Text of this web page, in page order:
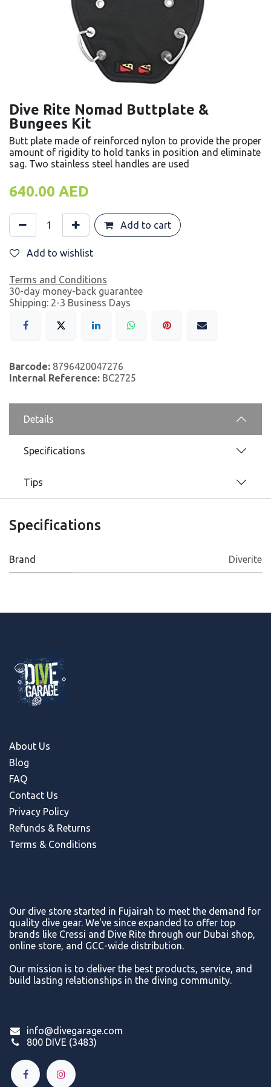
Dive Rite Nomad Buttplate &
Bungees Kit
Butt plate made of reinforced nylon to provide the proper
amount of rigidity to hold tanks in position and eliminate
sag. Two stainless steel handles are used
640.00 AED
Add to cart
Add to wishlist
Terms and Conditions
30-day money-back guarantee
Shipping: 2-3 Business Days
Barcode: 8796420047276
Internal Reference: BC2725
Details
Specifications
Tips
Specifications
Brand Diverite
About Us
Blog
FAQ
Contact Us
Privacy Policy
Refunds & Returns
Terms & Conditions
Our dive store started in Fujairah to meet the demand for
quality dive gear. We've since expanded to offer top
brands like Cressi and Dive Rite through our Dubai shop,
online store, and GCC-wide distribution.
Our mission is to deliver the best products, service, and
build lasting relationships in the diving community.
info@divegarage.com
800 DIVE (3483)